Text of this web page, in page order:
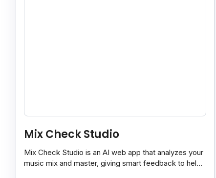
Mix Check Studio
Mix Check Studio is an AI web app that analyzes your
music mix and master, giving smart feedback to help